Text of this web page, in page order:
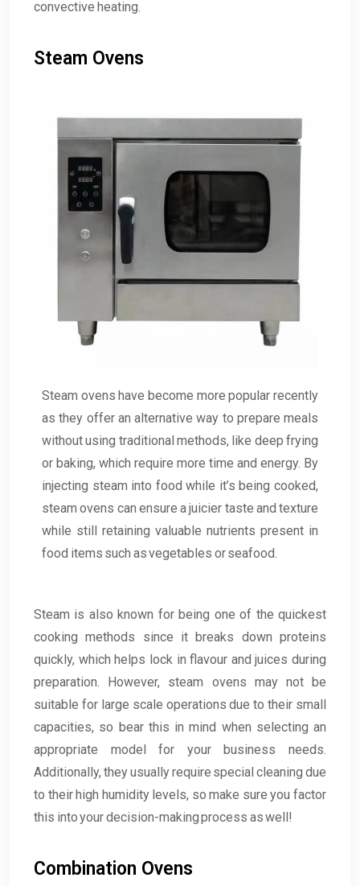
convective heating.
Steam Ovens
Steam ovens have become more popular recently
as they offer an alternative way to prepare meals
without using traditional methods, like deep frying
or baking, which require more time and energy. By
injecting steam into food while it’s being cooked,
steam ovens can ensure a juicier taste and texture
while still retaining valuable nutrients present in
food items such as vegetables or seafood.
Steam is also known for being one of the quickest
cooking methods since it breaks down proteins
quickly, which helps lock in flavour and juices during
preparation. However, steam ovens may not be
suitable for large scale operations due to their small
capacities, so bear this in mind when selecting an
appropriate model for your business needs.
Additionally, they usually require special cleaning due
to their high humidity levels, so make sure you factor
this into your decision-making process as well!
Combination Ovens